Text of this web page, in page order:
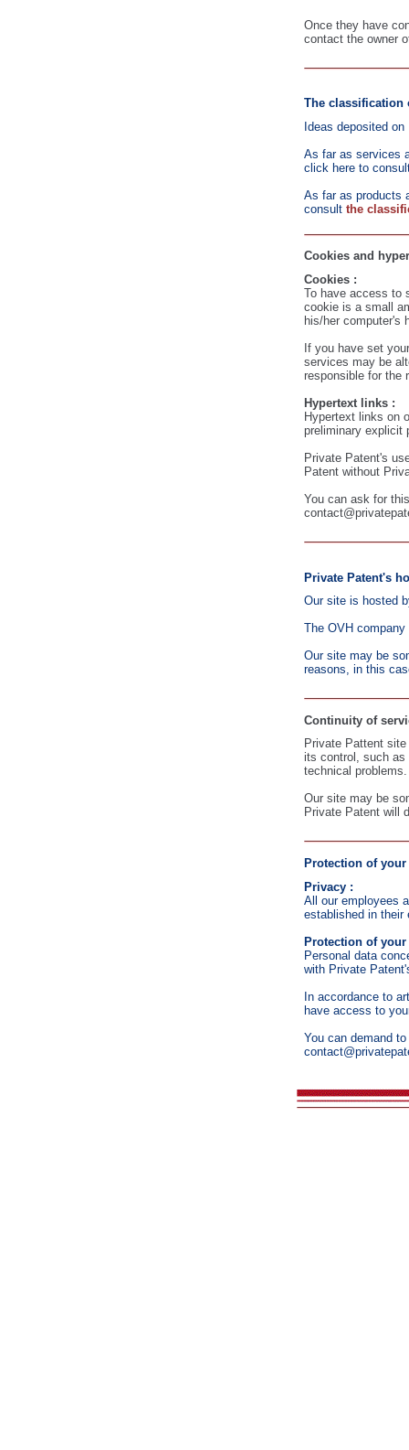
Once they have
contact the owner
The classification
Ideas deposited
As far as services
click here to
As far as products
consult the
Cookies and
Cookies :
To have access to
cookie is a small
his/her computer's
If you have set
services may be
responsible for the
Hypertext links :
Hypertext links on
preliminary explicit
Private Patent's
Patent without
You can ask for
Private Patent's
Our site is hosted
The OVH
Our site may be
reasons, in this
Continuity of
Private Pattent
its control, such as
technical problems.
Our site may be
Private Patent will
Protection of
Privacy :
All our employees
established in their
Protection of
Personal data
with Private
In accordance to
have access to
You can demand